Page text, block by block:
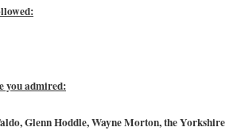
you admired:
Glenn Hoddle, Wayne Morton, the Yorkshire